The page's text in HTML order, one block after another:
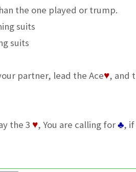
the one played or trump.
suits
suits
partner, lead the Ace♥, and
the 3 ♥, You are calling for♣, if